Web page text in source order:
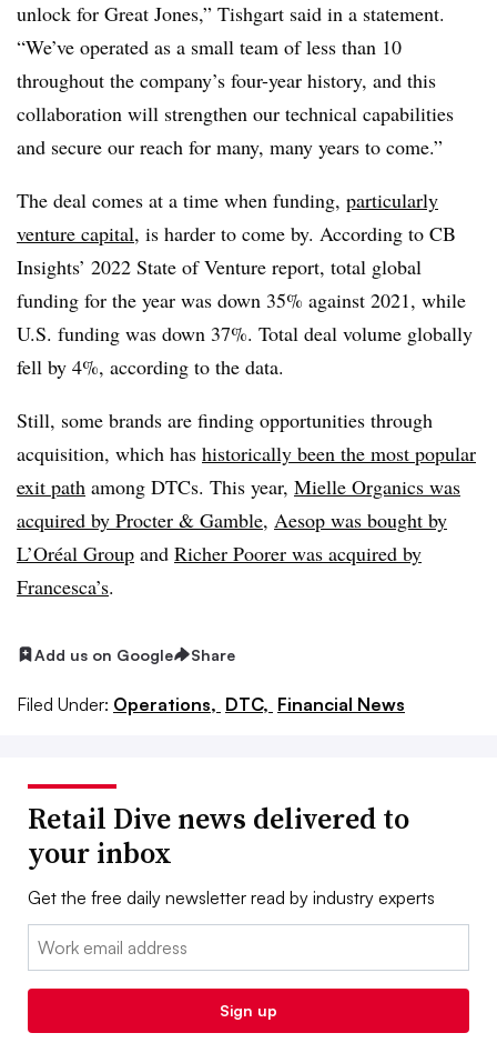
unlock for Great Jones,” Tishgart said in a statement.
“We’ve operated as a small team of less than 10
throughout the company’s four-year history, and this
collaboration will strengthen our technical capabilities
and secure our reach for many, many years to come.”
The deal comes at a time when funding, particularly
venture capital, is harder to come by. According to CB
Insights’ 2022 State of Venture report, total global
funding for the year was down 35% against 2021, while
U.S. funding was down 37%. Total deal volume globally
fell by 4%, according to the data.
Still, some brands are finding opportunities through
acquisition, which has historically been the most popular
exit path among DTCs. This year, Mielle Organics was
acquired by Procter & Gamble, Aesop was bought by
L’Oréal Group and Richer Poorer was acquired by
Francesca’s.
Add us on Google Share
Filed Under: Operations, DTC, Financial News
Retail Dive news delivered to
your inbox
Get the free daily newsletter read by industry experts
Email:
Sign up